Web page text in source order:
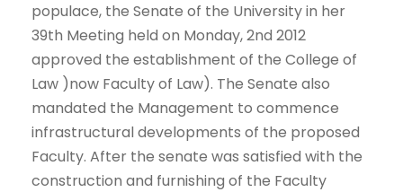
populace, the Senate of the University in her
39th Meeting held on Monday, 2nd 2012
approved the establishment of the College of
Law )now Faculty of Law). The Senate also
mandated the Management to commence
infrastructural developments of the proposed
Faculty. After the senate was satisfied with the
construction and furnishing of the Faculty